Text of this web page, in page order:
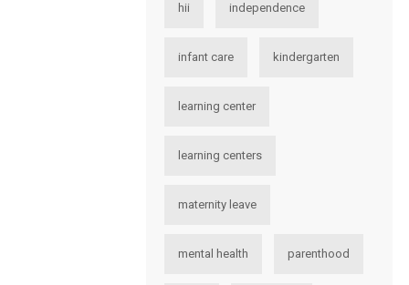
hii independence
infant care kindergarten
learning center
learning centers
maternity leave
mental health parenthood